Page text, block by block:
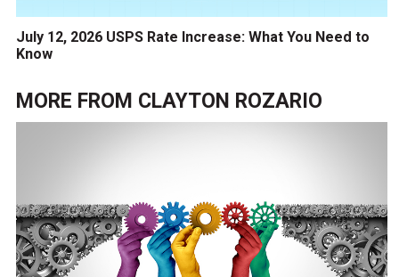
July 12, 2026 USPS Rate Increase: What You Need to
Know
MORE FROM CLAYTON ROZARIO